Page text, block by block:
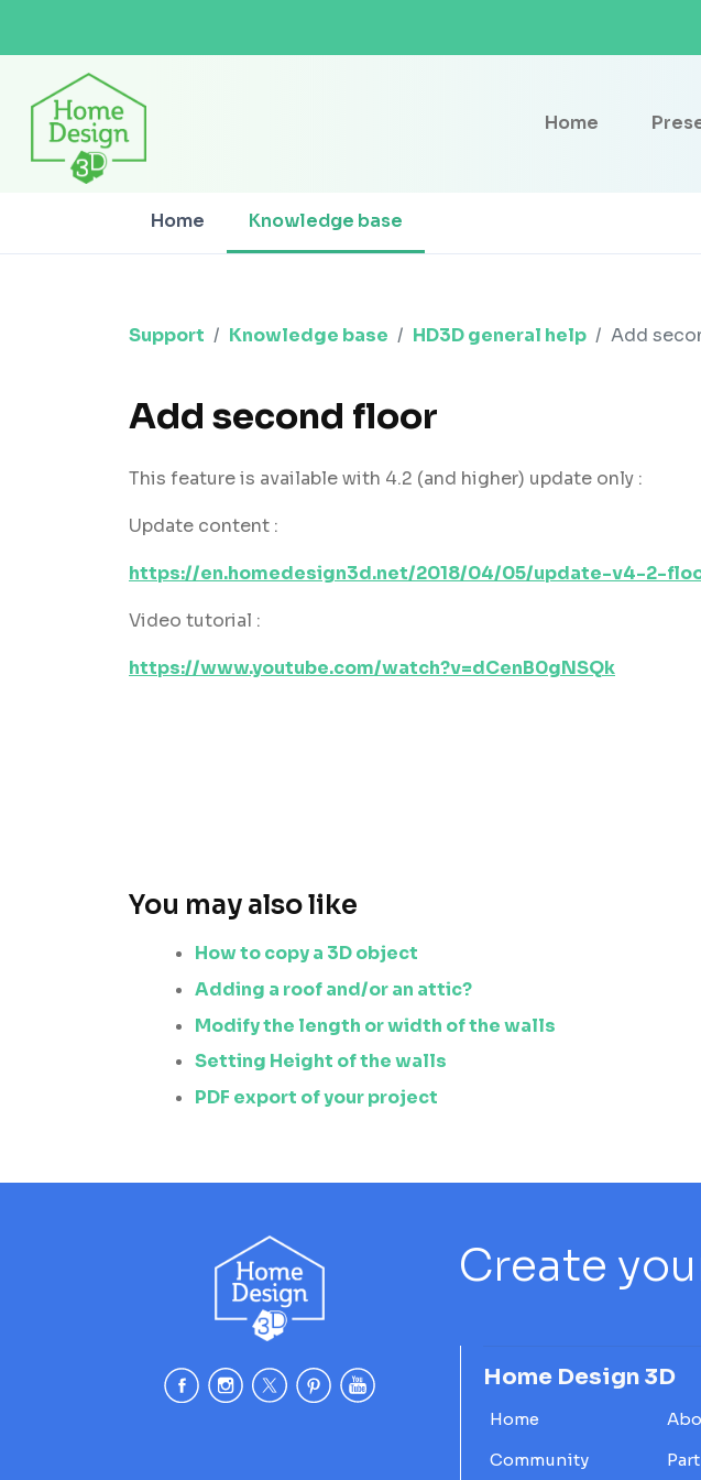
Home
Home Knowledge base
Support Knowledge base HD3D general help Add
Add second floor
This feature is available with 4.2 (and higher) update only :
Update content :
https://en.homedesign3d.net/2018/04/05/update-v4-2-
Video tutorial :
https://www.youtube.com/watch?v=dCenB0gNSQk
You may also like
How to copy a 3D object
Adding a roof and/or an attic?
Modify the length or width of the walls
Setting Height of the walls
PDF export of your project
Create
Home Design 3D
Home
Community